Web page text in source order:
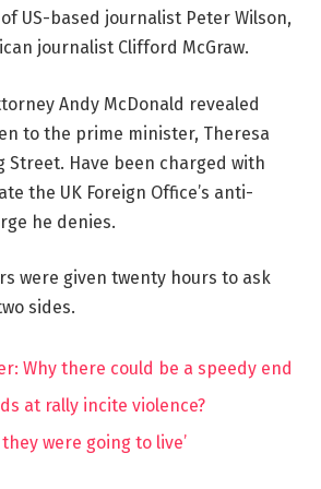
US-based journalist Peter Wilson,
journalist Clifford McGraw.
Andy McDonald revealed
to the prime minister, Theresa
Street. Have been charged with
the UK Foreign Office’s anti-
he denies.
were given twenty hours to ask
sides.
Why there could be a speedy end
at rally incite violence?
were going to live’